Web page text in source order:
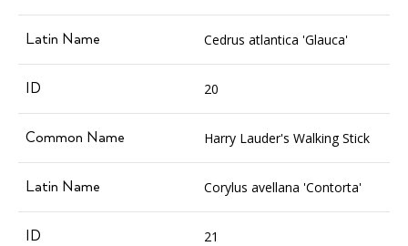
Cedrus atlantica 'Glauca'
20
Harry Lauder's Walking Stick
Corylus avellana 'Contorta'
21